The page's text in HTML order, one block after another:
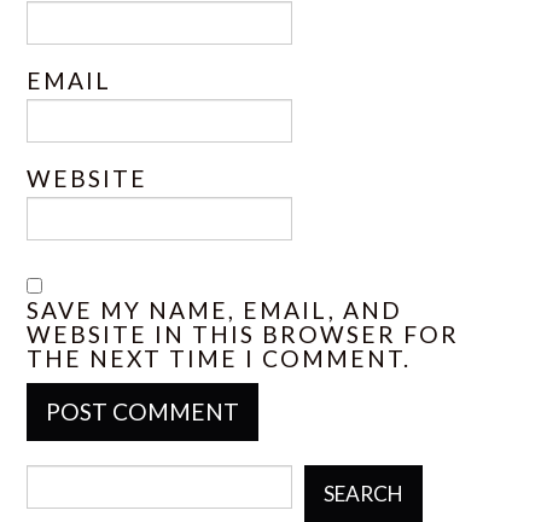
EMAIL
WEBSITE
SAVE MY NAME, EMAIL, AND
WEBSITE IN THIS BROWSER FOR
THE NEXT TIME I COMMENT.
SEARCH